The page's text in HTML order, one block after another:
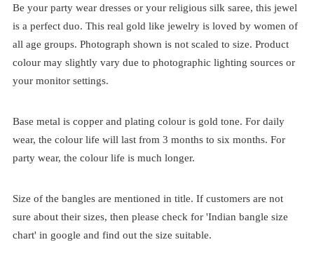
Be your party wear dresses or your religious silk saree, this jewel
is a perfect duo. This real gold like jewelry is loved by women of
all age groups. Photograph shown is not scaled to size. Product
colour may slightly vary due to photographic lighting sources or
your monitor settings.
Base metal is copper and plating colour is gold tone. For daily
wear, the colour life will last from 3 months to six months. For
party wear, the colour life is much longer.
Size of the bangles are mentioned in title. If customers are not
sure about their sizes, then please check for 'Indian bangle size
chart' in google and find out the size suitable.